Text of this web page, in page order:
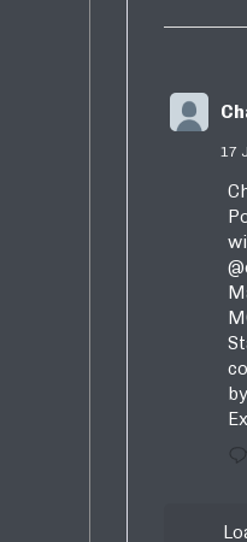
17